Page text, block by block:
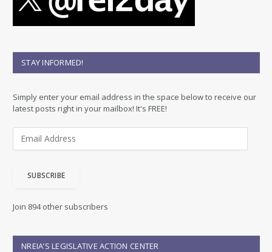
STAY INFORMED!
Simply enter your email address in the space below to receive our
latest posts right in your mailbox! It's FREE!
d
e
SUBSCRIBE
Join 894 other subscribers
NREIA’S LEGISLATIVE ACTION CENTER